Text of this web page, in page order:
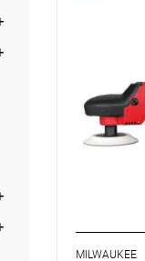
• Variable
•Vibration
Sound
•Sound
MILWAUKEE